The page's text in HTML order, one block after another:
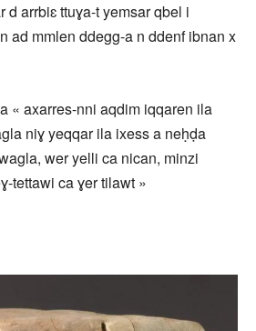
d arrbiɛ ttuɣa-t yemsar qbel i
ad mmlen ddegg-a n ddenf ibnan x
« axarres-nni aqdim iqqaren ila
niɣ yeqqar ila ixess a neḥḍa
wer yelli ca nican, minzi
tettawi ca ɣer tilawt »